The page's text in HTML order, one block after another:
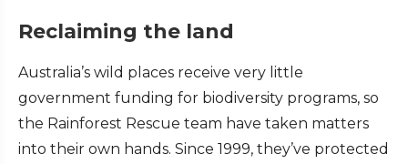
Reclaiming the land
Australia’s wild places receive very little
government funding for biodiversity programs, so
the Rainforest Rescue team have taken matters
into their own hands. Since 1999, they’ve protected